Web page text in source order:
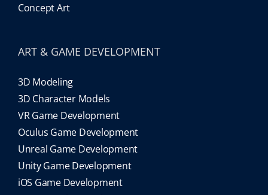
Concept Art
ART & GAME DEVELOPMENT
3D Modeling
3D Character Models
VR Game Development
Oculus Game Development
Unreal Game Development
Unity Game Development
iOS Game Development